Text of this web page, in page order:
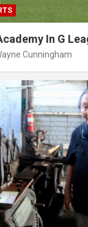
In G
Cunningham